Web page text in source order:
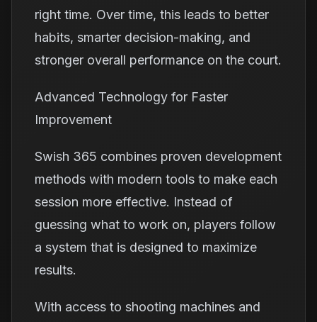
right time. Over time, this leads to better
habits, smarter decision-making, and
stronger overall performance on the court.
Advanced Technology for Faster
Improvement
Swish 365 combines proven development
methods with modern tools to make each
session more effective. Instead of
guessing what to work on, players follow
a system that is designed to maximize
results.
With access to shooting machines and